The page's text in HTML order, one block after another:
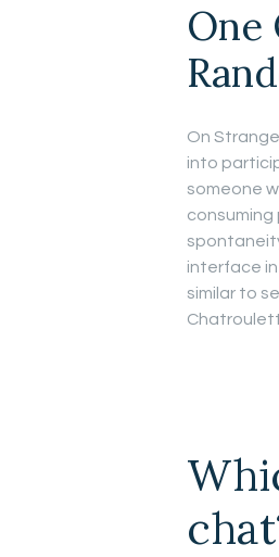
One
On
into
someone
consuming
interface
similar to